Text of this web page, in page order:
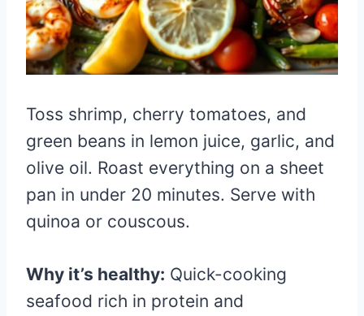
Toss shrimp, cherry tomatoes, and
green beans in lemon juice, garlic, and
olive oil. Roast everything on a sheet
pan in under 20 minutes. Serve with
quinoa or couscous.
Why it’s healthy: Quick-cooking
seafood rich in protein and